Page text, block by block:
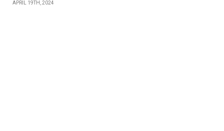
APRIL 19TH, 2024